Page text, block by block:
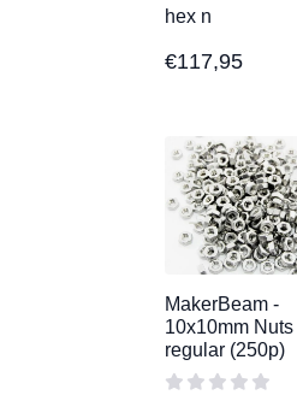
hex n
€117,95
MakerBeam -
10x10mm Nuts
regular (250p)